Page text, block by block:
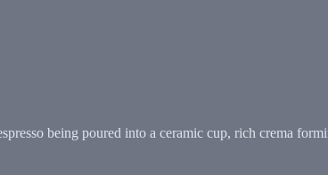
being poured into a ceramic cup, rich crema